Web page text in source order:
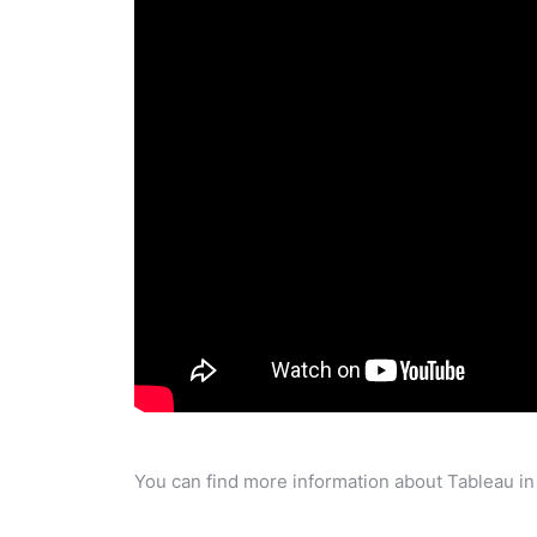
You can find more information about Tableau